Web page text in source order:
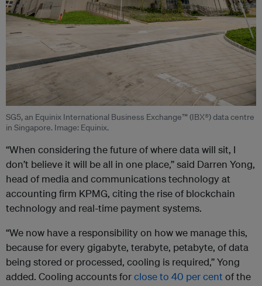
SG5, an Equinix International Business Exchange™ (IBX®) data centre
in Singapore. Image: Equinix.
“When considering the future of where data will sit, I
don’t believe it will be all in one place,” said Darren Yong,
head of media and communications technology at
accounting firm KPMG, citing the rise of blockchain
technology and real-time payment systems.
“We now have a responsibility on how we manage this,
because for every gigabyte, terabyte, petabyte, of data
being stored or processed, cooling is required,” Yong
added. Cooling accounts forclose to 40 per cent of the